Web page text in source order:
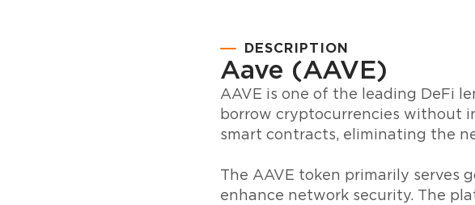
DESCRIPTION
Aave (AAVE)
AAVE is one of the leading DeFi
borrow cryptocurrencies without
smart contracts, eliminating the
The AAVE token primarily serves
enhance network security. The